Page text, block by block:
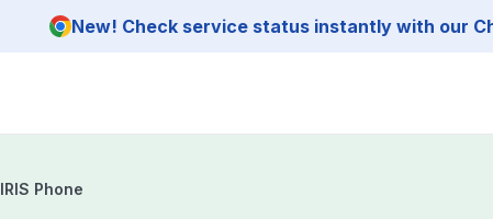
New! Check service status instantly with our
IRIS Phone